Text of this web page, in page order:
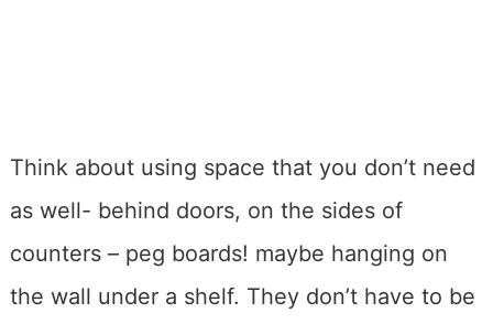
Think about using space that you don’t need
as well- behind doors, on the sides of
counters – peg boards! maybe hanging on
the wall under a shelf. They don’t have to be